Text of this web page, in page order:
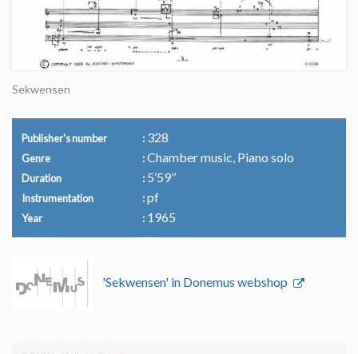
Sekwensen
Publisher's number 328
Genre Chamber music, Piano solo
Duration 5’59’’
Instrumentation pf
Year 1965
'Sekwensen' in Donemus webshop